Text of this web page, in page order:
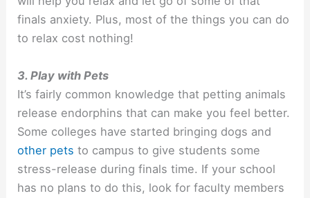
finals anxiety. Plus, most of the things you can do
to relax cost nothing!
3. Play with Pets
It’s fairly common knowledge that petting animals
release endorphins that can make you feel better.
Some colleges have started bringing dogs and
other pets to campus to give students some
stress-release during finals time. If your school
has no plans to do this, look for faculty members